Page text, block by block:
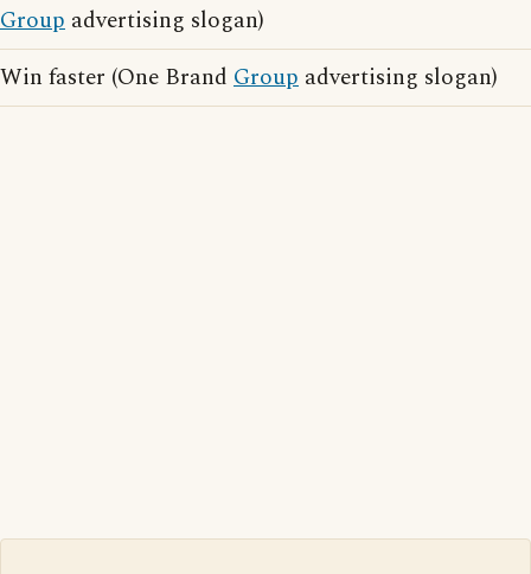
Group advertising slogan)
Win faster (One Brand Group advertising slogan)